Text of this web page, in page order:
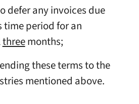
defer any invoices due
time period for an
threemonths;
these terms to the
mentioned above.